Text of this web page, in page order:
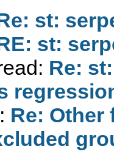
st:
st:
Re:
Re: Other